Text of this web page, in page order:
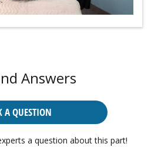
Answers
A QUESTION
a question about this part!